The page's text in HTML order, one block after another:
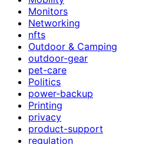
Monitors
Networking
nfts
Outdoor & Camping
outdoor-gear
pet-care
Politics
power-backup
Printing
privacy
product-support
regulation